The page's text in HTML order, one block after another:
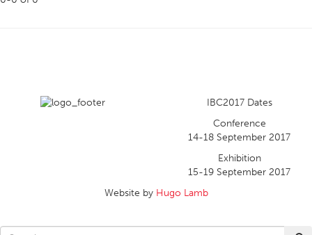
IBC2017 Dates
Conference
14-18 September 2017
Exhibition
15-19 September 2017
Website by Hugo Lamb